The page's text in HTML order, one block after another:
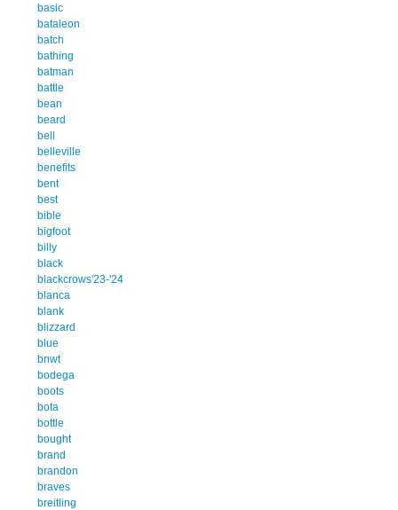
basic
bataleon
batch
bathing
batman
battle
bean
beard
bell
belleville
benefits
bent
best
bible
bigfoot
billy
black
blackcrows'23-'24
blanca
blank
blizzard
blue
bnwt
bodega
boots
bota
bottle
bought
brand
brandon
braves
breitling